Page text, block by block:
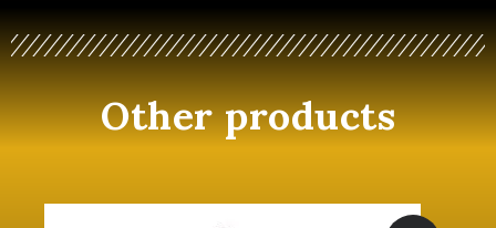
Other products